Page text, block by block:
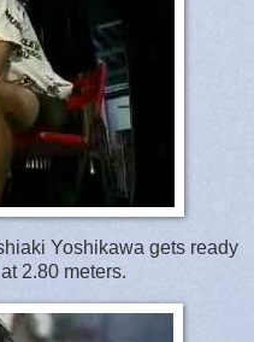
Yoshikawa gets ready
2.80 meters.